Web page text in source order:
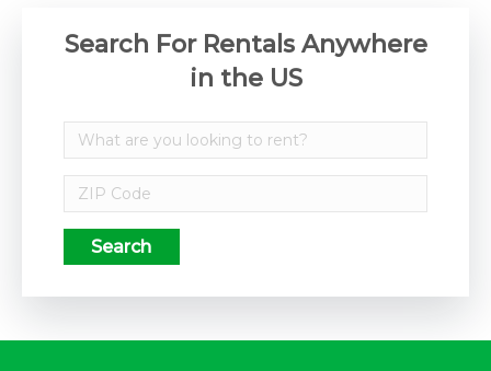
Search For Rentals Anywhere
in the US
Search